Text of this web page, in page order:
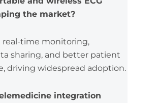
the market?
real-time monitoring,
sharing, and better patient
driving widespread adoption.
integration